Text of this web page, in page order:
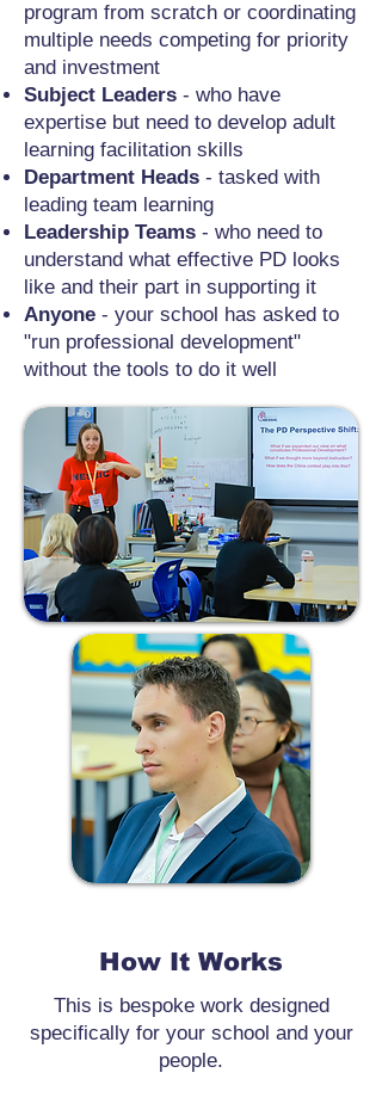
program from scratch or coordinating
multiple needs competing for priority
and investment
Subject Leaders - who have
expertise but need to develop adult
learning facilitation skills
Department Heads - tasked with
leading team learning
Leadership Teams - who need to
understand what effective PD looks
like and their part in supporting it
Anyone - your school has asked to
"run professional development"
without the tools to do it well
How It Works
This is bespoke work designed
specifically for your school and your
people.